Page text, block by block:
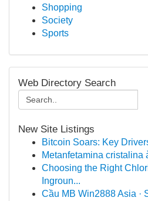
Shopping
Society
Sports
Web Directory Search
New Site Listings
Bitcoin Soars: Key
Metanfetamina cristalina
Choosing the Right
Ingroun...
Cầu MB Win2888 Asia ·